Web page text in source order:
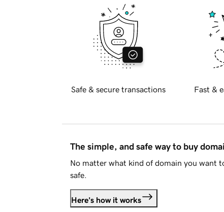
Safe & secure transactions Fast &
The simple, and safe way to buy
No matter what kind of domain you want
safe.
Here's how it works